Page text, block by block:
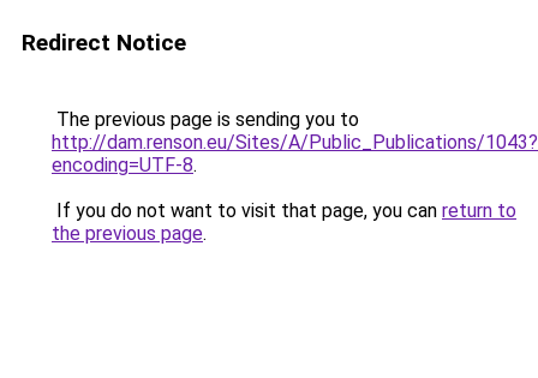
Redirect Notice
The previous page is sending you to
http://dam.renson.eu/Sites/A/Public_Publications/1043?
encoding=UTF-8.
If you do not want to visit that page, you can return to
the previous page.